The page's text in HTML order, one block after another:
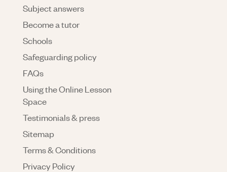
Subject answers
Become a tutor
Schools
Safeguarding policy
FAQs
Using the Online Lesson
Space
Testimonials & press
Sitemap
Terms & Conditions
Privacy Policy